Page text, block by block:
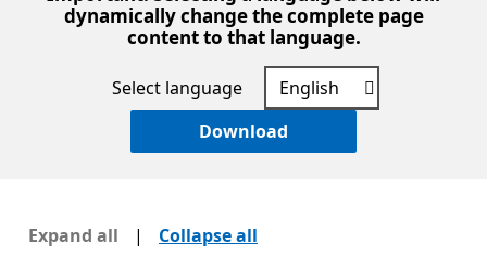
dynamically change the complete page
content to that language.
Select language
Download
Expand all | Collapse all